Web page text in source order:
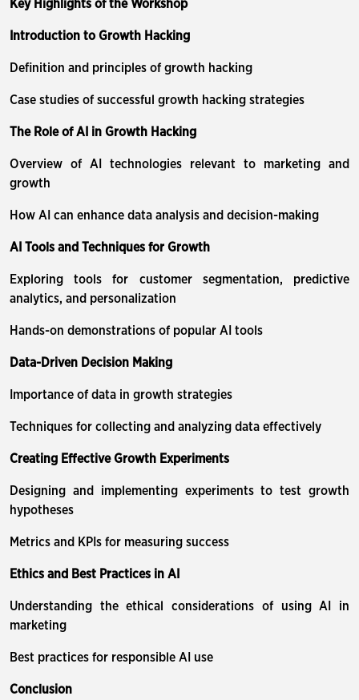
Key Highlights of the Workshop
Introduction to Growth Hacking
Definition and principles of growth hacking
Case studies of successful growth hacking strategies
The Role of AI in Growth Hacking
Overview of AI technologies relevant to marketing and
growth
How AI can enhance data analysis and decision-making
AI Tools and Techniques for Growth
Exploring tools for customer segmentation, predictive
analytics, and personalization
Hands-on demonstrations of popular AI tools
Data-Driven Decision Making
Importance of data in growth strategies
Techniques for collecting and analyzing data effectively
Creating Effective Growth Experiments
Designing and implementing experiments to test growth
hypotheses
Metrics and KPIs for measuring success
Ethics and Best Practices in AI
Understanding the ethical considerations of using AI in
marketing
Best practices for responsible AI use
Conclusion